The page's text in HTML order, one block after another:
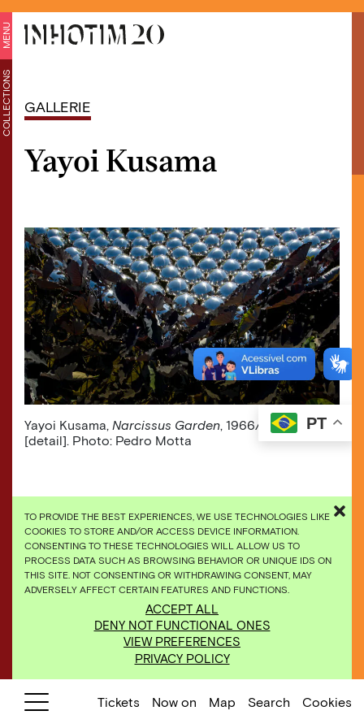
TO PROVIDE THE BEST EXPERIENCES, WE USE TECHNOLOGIES LIKE
COOKIES TO STORE AND/OR ACCESS DEVICE INFORMATION.
CONSENTING TO THESE TECHNOLOGIES WILL ALLOW US TO
PROCESS DATA SUCH AS BROWSING BEHAVIOR OR UNIQUE IDS ON
THIS SITE. NOT CONSENTING OR WITHDRAWING CONSENT, MAY
ADVERSELY AFFECT CERTAIN FEATURES AND FUNCTIONS.
ACCEPT ALL
DENY NOT FUNCTIONAL ONES
VIEW PREFERENCES
PRIVACY POLICY
MENU
COLLECTIONS GALLERIE
Yayoi Kusama
Yayoi Kusama, Narcissus Garden, 1966/2009,
[detail]. Photo: Pedro Motta
PT
Tickets Now on Map Search Cookies